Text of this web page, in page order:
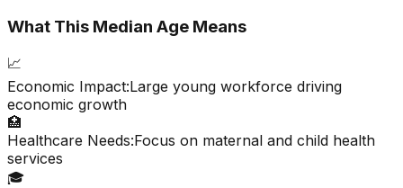
What This Median Age Means
📈
Economic Impact:Large young workforce driving
economic growth
🏥
Healthcare Needs:Focus on maternal and child health
services
🎓